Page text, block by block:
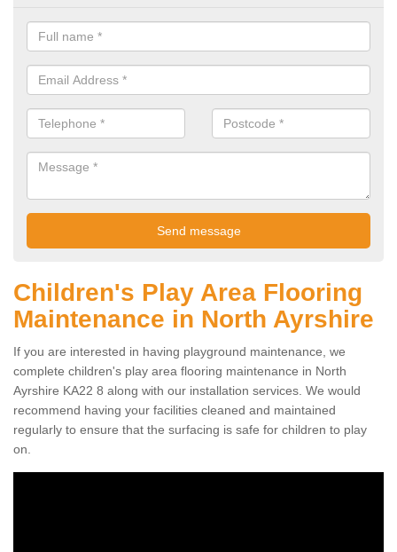
Children's Play Area Flooring
Maintenance in North Ayrshire
If you are interested in having playground maintenance, we
complete children's play area flooring maintenance in North
Ayrshire KA22 8 along with our installation services. We would
recommend having your facilities cleaned and maintained
regularly to ensure that the surfacing is safe for children to play
on.